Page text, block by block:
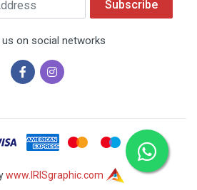
Subscribe
on social networks
www.IRISgraphic.com